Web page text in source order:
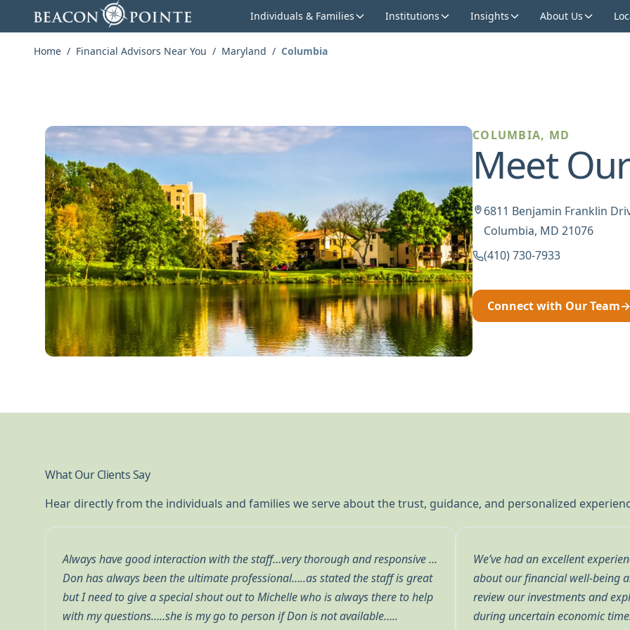
Skip to content
Individuals & Families Institutions Insights About Us
Home / Financial Advisors Near You / Maryland / Columbia
COLUMBIA, MD
Meet
6811 Benjamin Franklin
Columbia, MD 21076
(410) 730-7933
Connect with Our Team→
What Our Clients Say
Hear directly from the individuals and families we serve about the trust, guidance, and personalized
We’ve had an excellent experience with Beacon Pointe. Their team truly cares
about our financial well-being and takes the time to meet with us quarterly to
review our investments and explain the strategies they follow—especially
during uncertain economic times. Their professionalism, clarity, and genuine
We’ve been working with
many years. Don meets
current and possible future
explanations are always